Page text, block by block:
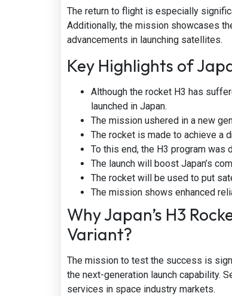
The return to flight is especially
Additionally, the mission showcases
advancements in launching satellites.
Key Highlights of
Although the rocket H3 has
launched in Japan.
The mission ushered in a new
The rocket is made to achieve a
To this end, the H3 program
The launch will boost Japan’s
The rocket will be used to put
The mission shows enhanced
Why Japan’s H3
Variant?
The mission to test the success is
the next-generation launch capability.
services in space industry markets.